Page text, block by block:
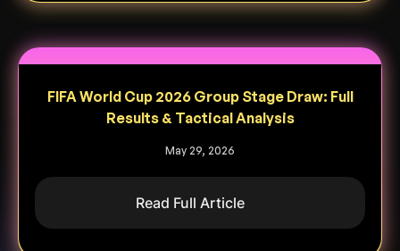
FIFA World Cup 2026 Group Stage Draw: Full
Results & Tactical Analysis
May 29, 2026
Read Full Article